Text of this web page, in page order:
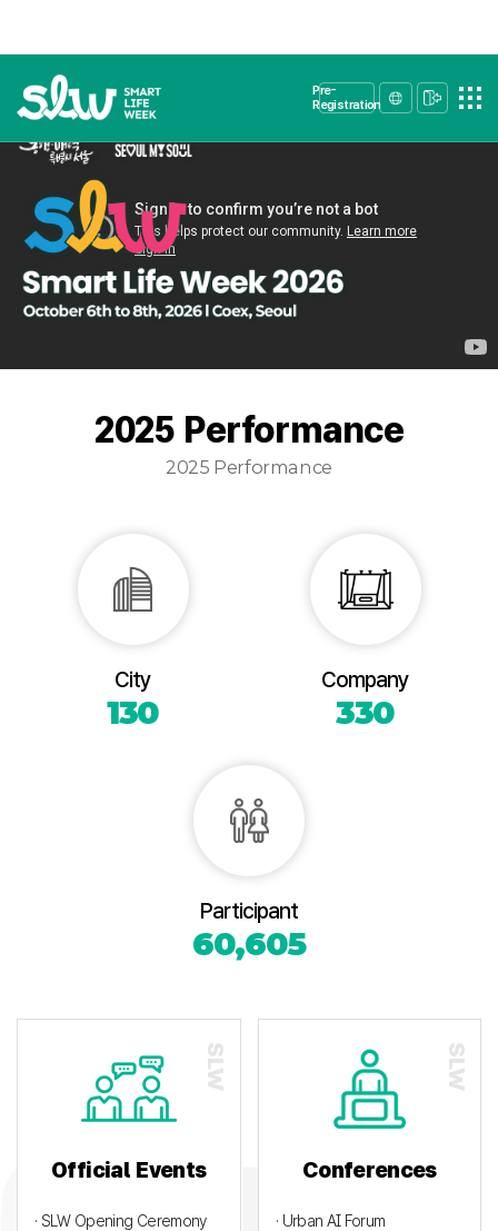
Pre-
Registration
2025 Performance
2025 Performance
City
130
Company
330
Participant
60,605
Official Events
· SLW Opening Ceremony
Conferences
· Urban AI Forum